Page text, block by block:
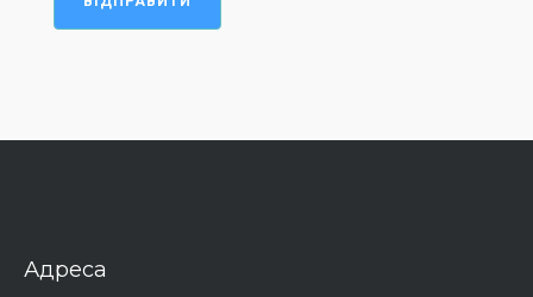
Адреса